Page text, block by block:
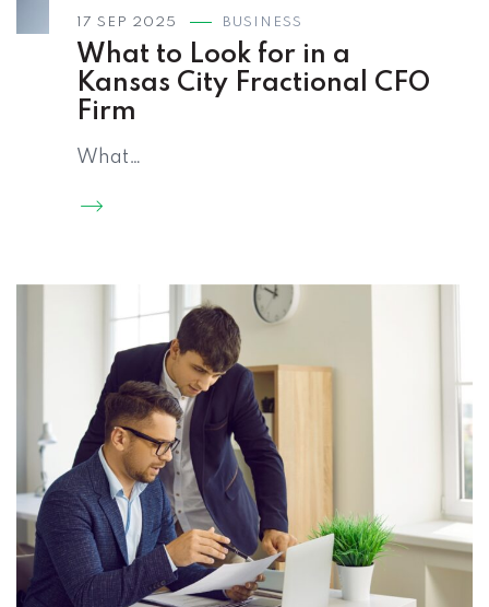
17 SEP 2025 BUSINESS
What to Look for in a
Kansas City Fractional CFO
Firm
What…